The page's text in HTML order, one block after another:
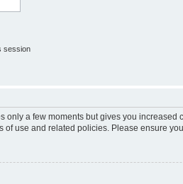
session
only a few moments but gives you
use and related policies. Please ensure